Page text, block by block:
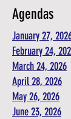
Agendas
January 27,
February 24,
March 24, 2026
April 28, 2026
May 26, 2026
June 23, 2026